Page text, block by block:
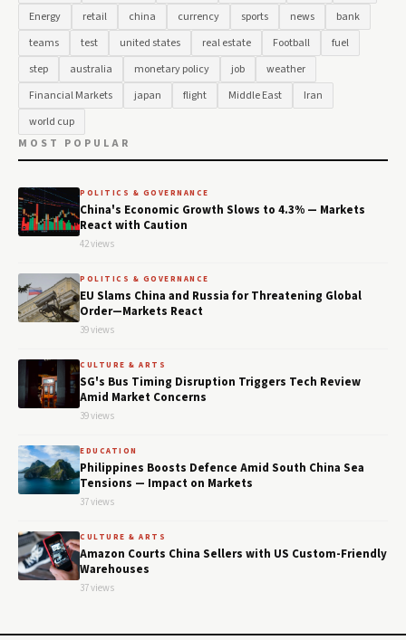
Energy
retail china currency sports news
bank
teams
test united states real estate Football
fuel
step
australia monetary policy job
weather
Financial Markets
japan flight Middle East
Iran
world cup
MOST POPULAR
POLITICS & GOVERNANCE
China's Economic Growth Slows to 4.3% — Markets
React with Caution
42 views
POLITICS & GOVERNANCE
EU Slams China and Russia for Threatening Global
Order—Markets React
39 views
CULTURE & ARTS
SG's Bus Timing Disruption Triggers Tech Review
Amid Market Concerns
39 views
EDUCATION
Philippines Boosts Defence Amid South China Sea
Tensions — Impact on Markets
37 views
CULTURE & ARTS
Amazon Courts China Sellers with US Custom-Friendly
Warehouses
37 views